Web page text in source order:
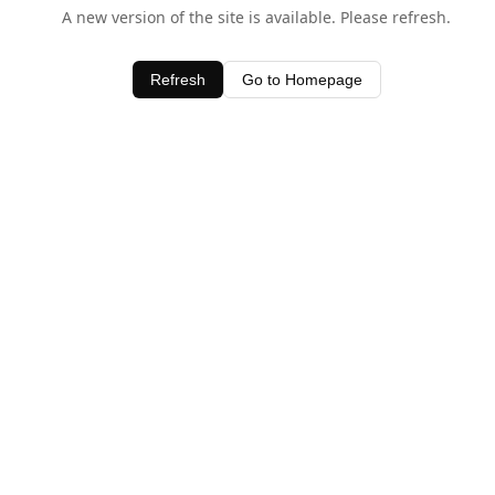
A new version of the site is available. Please refresh.
Refresh Go to Homepage